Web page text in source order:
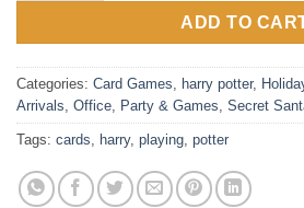
ADD TO
Categories: Card Games harry potter,
Arrivals Office Party & Games Secret
Tags: cards harry, playing potter